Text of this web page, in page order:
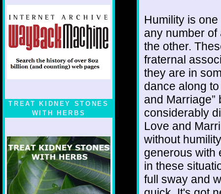
TREAT KIDNEY STONES
WITH HERBS
Humility is
any number
the other.
fraternal
they are in
dance along
and
considerably
Love and
without
generous with
in these
full sway and